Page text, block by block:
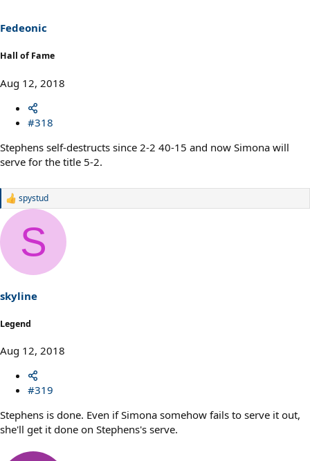
Fedeonic
Hall of Fame
Aug 12, 2018
#318
Stephens self-destructs since 2-2 40-15 and now Simona will
serve for the title 5-2.
R
a
i
o
s
:
spystud
S
skyline
Legend
Aug 12, 2018
#319
Stephens is done. Even if Simona somehow fails to serve it out,
she'll get it done on Stephens's serve.